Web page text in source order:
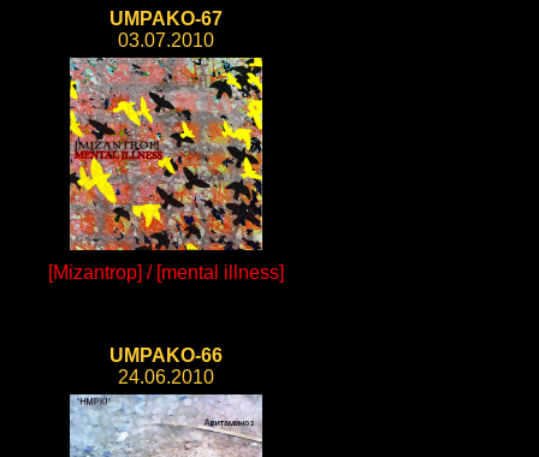
UMPAKO-67
03.07.2010
[Mizantrop] / [mental illness]
UMPAKO-66
24.06.2010